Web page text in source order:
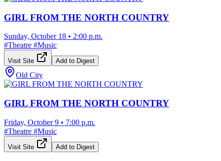
GIRL FROM THE NORTH COUNTRY
Sunday, October 18 • 2:00 p.m.
#Theatre #Music
Visit Site Add to Digest
Old City
GIRL FROM THE NORTH COUNTRY
Friday, October 9 • 7:00 p.m.
#Theatre #Music
Visit Site Add to Digest